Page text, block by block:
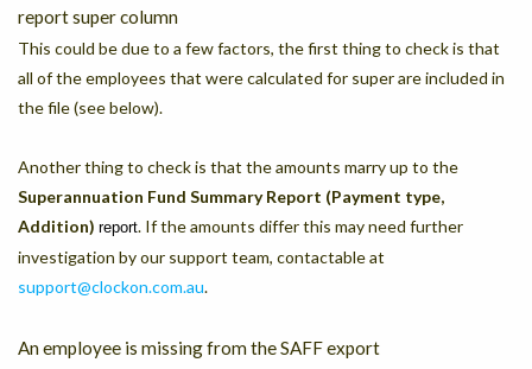
report super column
This could be due to a few factors, the first thing to check is that
all of the employees that were calculated for super are included in
the file (see below).
Another thing to check is that the amounts marry up to the
Superannuation Fund Summary Report (Payment type,
Addition) report. If the amounts differ this may need further
investigation by our support team, contactable at
support@clockon.com.au.
An employee is missing from the SAFF export